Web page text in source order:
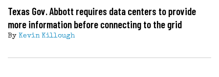
Texas Gov. Abbott requires data centers to provide
more information before connecting to the grid
By Kevin Killough